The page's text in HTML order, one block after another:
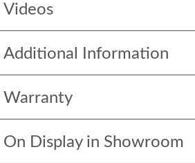
Videos
Additional Information
Warranty
On Display in Showroom